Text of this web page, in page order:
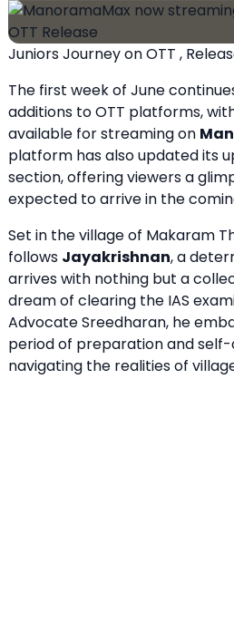
Juniors Journey on OTT ,
The first week of June
additions to OTT platforms,
available for streaming on
platform has also updated its
section, offering viewers a
expected to arrive in the
Set in the village of Makaram
follows Jayakrishnan, a
arrives with nothing but a
dream of clearing the IAS
Advocate Sreedharan, he
period of preparation and
navigating the realities of